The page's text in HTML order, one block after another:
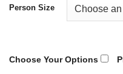
Person Size
Choose Your Options